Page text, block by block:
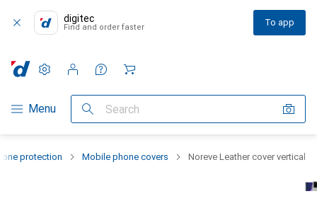
digitec
Find and order faster To app
Category Navigation
Menu Search
Settings
Customer account
Comparison lists
Watch lists
Cart
protection Mobile phone covers Noreve Leather cover vertical